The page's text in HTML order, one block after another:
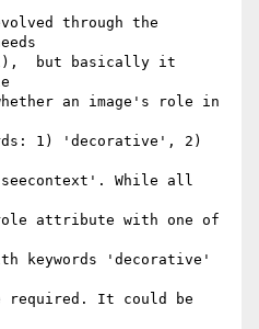
through the
but basically it
an image's role in
1) 'decorative', 2)
While all
attribute with one of
keywords 'decorative'
required. It could be